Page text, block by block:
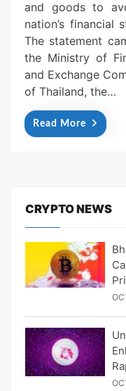
and goods to
nation’s financial
The statement
the Ministry of
and Exchange
of Thailand, the…
Read More
CRYPTO NEWS